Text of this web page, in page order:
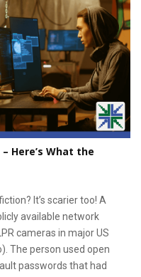
Here’s What the
It’s scarier too! A
available network
cameras in major US
The person used open
passwords that had